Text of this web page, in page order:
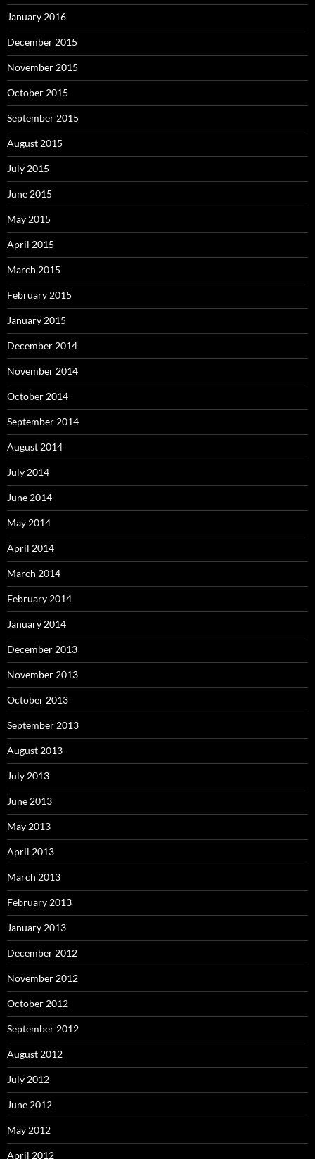
January 2016
December 2015
November 2015
October 2015
September 2015
August 2015
July 2015
June 2015
May 2015
April 2015
March 2015
February 2015
January 2015
December 2014
November 2014
October 2014
September 2014
August 2014
July 2014
June 2014
May 2014
April 2014
March 2014
February 2014
January 2014
December 2013
November 2013
October 2013
September 2013
August 2013
July 2013
June 2013
May 2013
April 2013
March 2013
February 2013
January 2013
December 2012
November 2012
October 2012
September 2012
August 2012
July 2012
June 2012
May 2012
April 2012